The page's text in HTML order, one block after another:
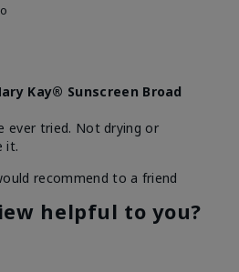
Kay® Sunscreen Broad
ever tried. Not drying or
it.
recommend to a friend
helpful to you?